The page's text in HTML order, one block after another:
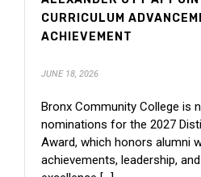
CURRICULUM
ACHIEVEMENT
JUNE 18, 2026
Bronx Community College is
nominations for the 2027
Award, which honors alumni
achievements, leadership,